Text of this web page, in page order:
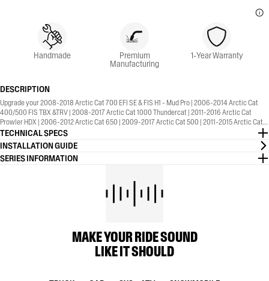
Handmade Premium
Manufacturing
1-Year Warranty
DESCRIPTION
Upgrade your 2008-2018 Arctic Cat 700 EFI SE & FIS H1 - Mud Pro | 2006-2014 Arctic Cat
400/500 FIS TBX &TRV | 2008-2017 Arctic Cat 1000 Thundercat | 2011-2016 Arctic Cat
Prowler HDX | 2006-2012 Arctic Cat 650 | 2009-2017 Arctic Cat 500 | 2011-2015 Arctic Cat
550 | 2010-2012 Arctic Cat 450 with the MBRP® Sport Series, Straight Core, Slip-On Exhaust.
1-Year Warranty included.
TECHNICAL SPECS
INSTALLATION GUIDE
SERIES INFORMATION
MAKE YOUR RIDE SOUND
LIKE IT SHOULD